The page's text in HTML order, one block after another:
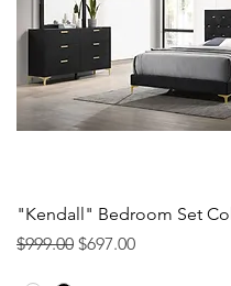
"Kendall" Bedroom Set
Regular Price
$999.00 Sale Price
$697.00